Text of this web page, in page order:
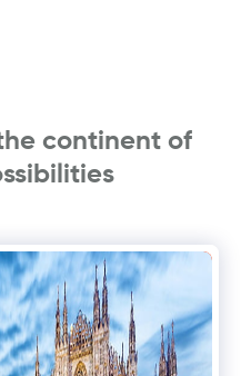
continent of